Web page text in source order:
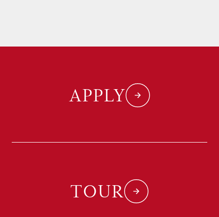
APPLY
TOUR